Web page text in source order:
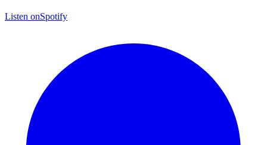
Listen onSpotify